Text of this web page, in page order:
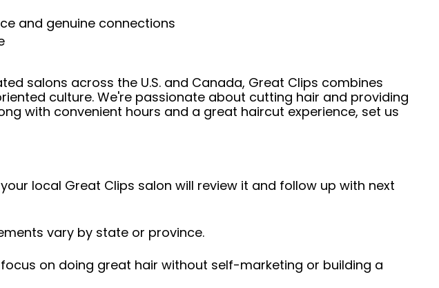
and genuine connections
salons across the U.S. and Canada, Great Clips combines
culture. We're passionate about cutting hair and providing
with convenient hours and a great haircut experience, set us
local Great Clips salon will review it and follow up with next
vary by state or province.
on doing great hair without self-marketing or building a